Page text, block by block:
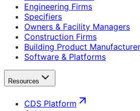
Engineering Firms
Specifiers
Owners & Facility Managers
Construction Firms
Building Product
Software & Platforms
Resources
CDS Platform